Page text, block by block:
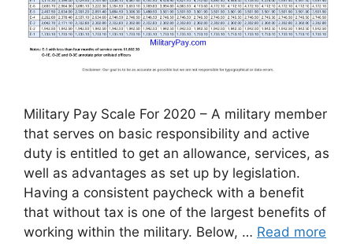
Military Pay Scale For 2020 – A military member
that serves on basic responsibility and active
duty is entitled to get an allowance, services, as
well as advantages as set up by legislation.
Having a consistent paycheck with a benefit
that without tax is one of the largest benefits of
working within the military. Below, … Read more